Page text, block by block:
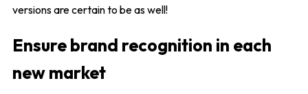
versions are certain to be as well!
Ensure brand recognition in each
new market